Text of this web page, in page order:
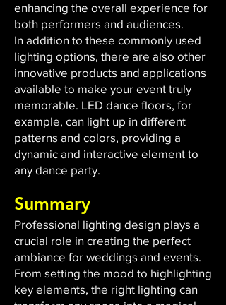
enhancing the overall experience for
both performers and audiences.
In addition to these commonly used
lighting options, there are also other
innovative products and applications
available to make your event truly
memorable. LED dance floors, for
example, can light up in different
patterns and colors, providing a
dynamic and interactive element to
any dance party.
Summary
Professional lighting design plays a
crucial role in creating the perfect
ambiance for weddings and events.
From setting the mood to highlighting
key elements, the right lighting can